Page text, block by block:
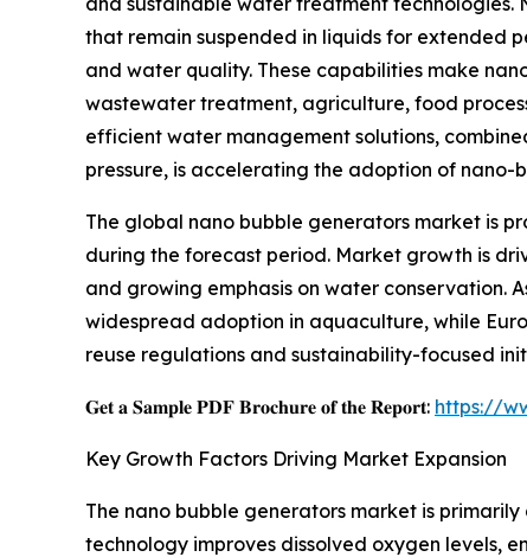
that remain suspended in liquids for extended
and water quality. These capabilities make
wastewater treatment, agriculture, food
efficient water management solutions,
pressure, is accelerating the adoption of nano-
The global nano bubble generators market is
during the forecast period. Market growth is
and growing emphasis on water conservation.
widespread adoption in aquaculture, while
reuse regulations and sustainability-focused
𝐆𝐞𝐭 𝐚 𝐒𝐚𝐦𝐩𝐥𝐞 𝐏𝐃𝐅 𝐁𝐫𝐨𝐜𝐡𝐮𝐫𝐞 𝐨𝐟 𝐭𝐡𝐞 𝐑𝐞𝐩𝐨𝐫𝐭: https://
Key Growth Factors Driving Market Expansion
The nano bubble generators market is
technology improves dissolved oxygen levels,